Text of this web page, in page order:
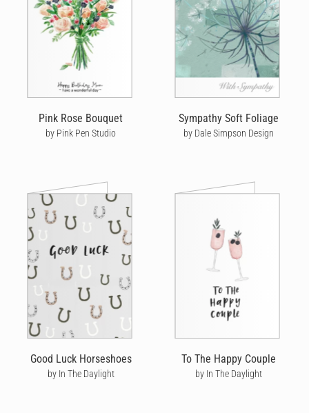
Pink Rose Bouquet
by Pink Pen Studio
Sympathy Soft Foliage
by Dale Simpson Design
Good Luck Horseshoes
by In The Daylight
To The Happy Couple
by In The Daylight